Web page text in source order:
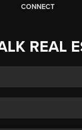
CONNECT
REAL